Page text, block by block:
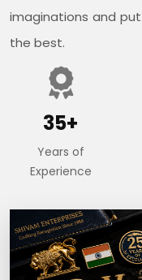
imaginations and
the best.
35+
Years of
Experience